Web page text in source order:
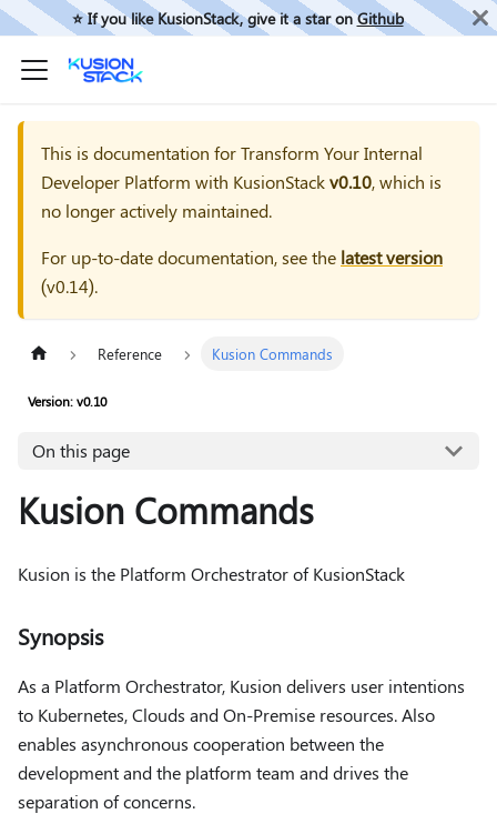
⭐️ If you like KusionStack, give it a star onGithub
This is documentation forTransform Your Internal
Developer Platform with KusionStackv0.10, which is
no longer actively maintained.
For up-to-date documentation, see the latest version
(v0.14).
Reference Kusion Commands
Version: v0.10
On this page
Kusion Commands
Kusion is the Platform Orchestrator of KusionStack
Synopsis
As a Platform Orchestrator, Kusion delivers user intentions
to Kubernetes, Clouds and On-Premise resources. Also
enables asynchronous cooperation between the
development and the platform team and drives the
separation of concerns.